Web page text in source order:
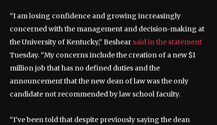
“I am losing confidence and growing increasingly
concerned with the management and decision-making at
the University of Kentucky,” Beshear said in the statement
Tuesday. “My concerns include the creation of a new $1
million job that has no defined duties and the
announcement that the new dean of law was the only
candidate not recommended by law school faculty.
“I’ve been told that despite previously saying the dean